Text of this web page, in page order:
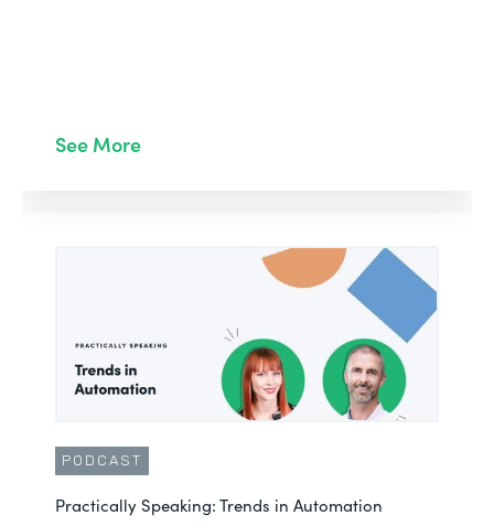
See More
PODCAST
Practically Speaking: Trends in Automation